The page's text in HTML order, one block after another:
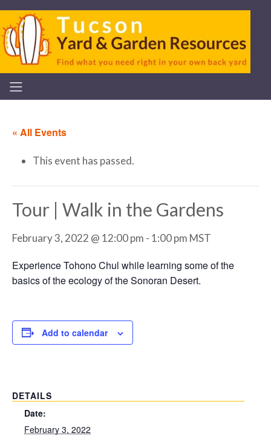
« All Events
This event has passed.
Tour | Walk in the Gardens
February 3, 2022 @ 12:00 pm - 1:00 pm MST
Experience Tohono Chul while learning some of the
basics of the ecology of the Sonoran Desert.
Add to calendar
DETAILS
Date:
February 3, 2022